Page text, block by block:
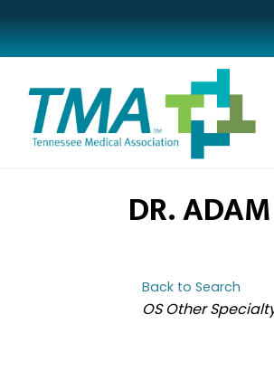
DR.
Back to Search
CATEGORIES
OS Other